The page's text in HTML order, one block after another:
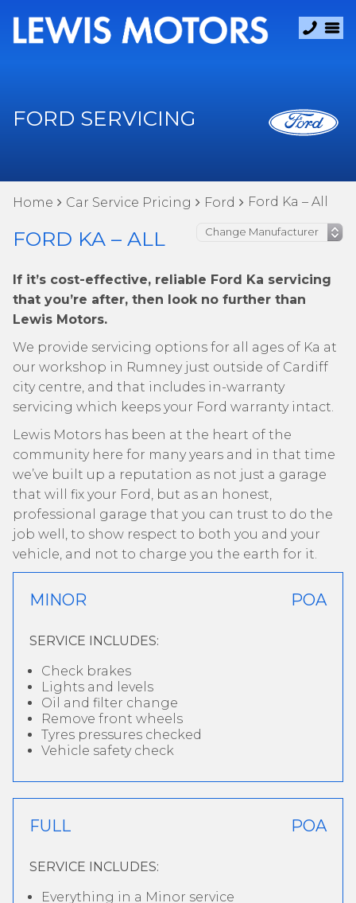
FORD SERVICING
Home Car Service Pricing Ford Ford Ka – All
FORD KA – ALL
If it’s cost-effective, reliable Ford Ka servicing
that you’re after, then look no further than
Lewis Motors.
We provide servicing options for all ages of Ka at
our workshop in Rumney just outside of Cardiff
city centre, and that includes in-warranty
servicing which keeps your Ford warranty intact.
Lewis Motors has been at the heart of the
community here for many years and in that time
we’ve built up a reputation as not just a garage
that will fix your Ford, but as an honest,
professional garage that you can trust to do the
job well, to show respect to both you and your
vehicle, and not to charge you the earth for it.
MINOR POA
SERVICE INCLUDES:
Check brakes
Lights and levels
Oil and filter change
Remove front wheels
Tyres pressures checked
Vehicle safety check
FULL POA
SERVICE INCLUDES:
Everything in a Minor service